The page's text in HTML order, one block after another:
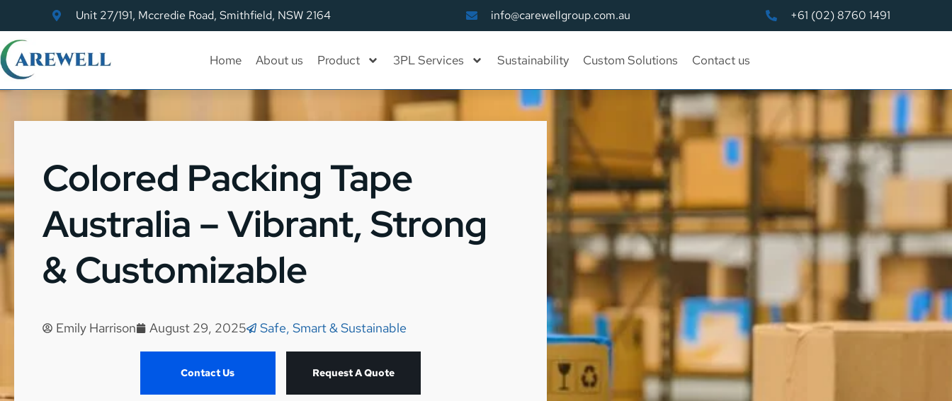
Unit 27/191, Mccredie Road, Smithfield, NSW 2164 info@carewellgroup.com.au +61 (02) 8760 1491
Home About us Product 3PL Services Sustainability Custom Solutions Contact us
Colored Packing Tape
Australia – Vibrant, Strong
& Customizable
Emily Harrison August 29, 2025 Safe, Smart & Sustainable
Contact Us Request A Quote